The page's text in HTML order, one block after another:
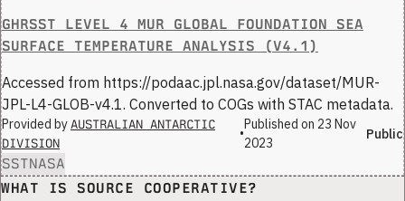
GHRSST LEVEL 4 MUR GLOBAL FOUNDATION SEA
SURFACE TEMPERATURE ANALYSIS (V4.1)
Accessed from https://podaac.jpl.nasa.gov/dataset/MUR-
JPL-L4-GLOB-v4.1. Converted to COGs with STAC metadata.
Provided by AUSTRALIAN ANTARCTIC
DIVISION
•
Published on 23 Nov
2023
Public
SSTNASA
WHAT IS SOURCE COOPERATIVE?